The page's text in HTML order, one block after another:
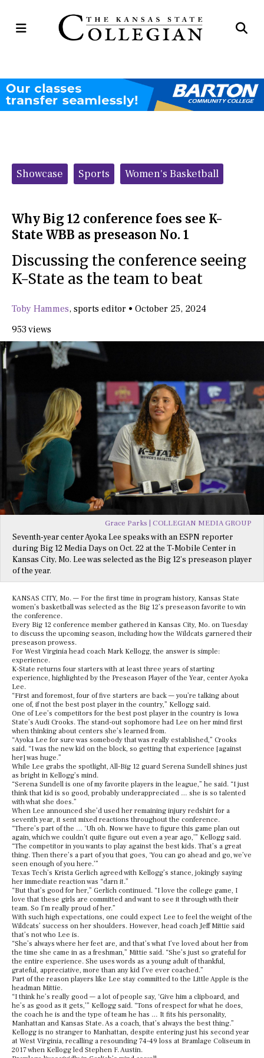
Open
Categories:
Showcase Sports Women's Basketball
Why Big 12 conference foes see K-
State WBB as preseason No. 1
Discussing the conference seeing
K-State as the team to beat
Toby Hammes, sports editor • October 25, 2024
953 views
Grace Parks | COLLEGIAN MEDIA GROUP
Seventh-year center Ayoka Lee speaks with an ESPN reporter
during Big 12 Media Days on Oct. 22 at the T-Mobile Center in
Kansas City, Mo. Lee was selected as the Big 12’s preseason player
of the year.
KANSAS CITY, Mo. — For the first time in program history, Kansas State
women’s basketball was selected as the Big 12’s preseason favorite to win
the conference.
Every Big 12 conference member gathered in Kansas City, Mo. on Tuesday
to discuss the upcoming season, including how the Wildcats garnered their
preseason prowess.
For West Virginia head coach Mark Kellogg, the answer is simple:
experience.
K-State returns four starters with at least three years of starting
experience, highlighted by the Preseason Player of the Year, center Ayoka
Lee.
“First and foremost, four of five starters are back — you’re talking about
one of, if not the best post player in the country,” Kellogg said.
One of Lee’s competitors for the best post player in the country is Iowa
State’s Audi Crooks. The stand-out sophomore had Lee on her mind first
when thinking about centers she’s learned from.
“Ayoka Lee for sure was somebody that was really established,” Crooks
said. “I was the new kid on the block, so getting that experience [against
her] was huge.”
While Lee grabs the spotlight, All-Big 12 guard Serena Sundell shines just
as bright in Kellogg’s mind.
“Serena Sundell is one of my favorite players in the league,” he said. “I just
think that kid is so good, probably underappreciated … she is so talented
with what she does.”
When Lee announced she’d used her remaining injury redshirt for a
seventh year, it sent mixed reactions throughout the conference.
“There’s part of the … ‘Uh oh. Now we have to figure this game plan out
again, which we couldn’t quite figure out even a year ago,’” Kellogg said.
“The competitor in you wants to play against the best kids. That’s a great
thing. Then there’s a part of you that goes, ‘You can go ahead and go, we’ve
seen enough of you here.’”
Texas Tech’s Krista Gerlich agreed with Kellogg’s stance, jokingly saying
her immediate reaction was “darn it.”
“But that’s good for her,” Gerlich continued. “I love the college game, I
love that these girls are committed and want to see it through with their
team. So I’m really proud of her.”
With such high expectations, one could expect Lee to feel the weight of the
Wildcats’ success on her shoulders. However, head coach Jeff Mittie said
that’s not who Lee is.
“She’s always where her feet are, and that’s what I’ve loved about her from
the time she came in as a freshman,” Mittie said. “She’s just so grateful for
the entire experience. She uses words as a young adult of thankful,
grateful, appreciative, more than any kid I’ve ever coached.”
Part of the reason players like Lee stay committed to the Little Apple is the
headman Mittie.
“I think he’s really good — a lot of people say, ‘Give him a clipboard, and
he’s as good as it gets,’” Kellogg said. “Tons of respect for what he does,
the coach he is and the type of team he has … It fits his personality,
Manhattan and Kansas State. As a coach, that’s always the best thing.”
Kellogg is no stranger to Manhattan, despite entering just his second year
at West Virginia, recalling a resounding 74-49 loss at Bramlage Coliseum in
2017 when Kellogg led Stephen F. Austin.